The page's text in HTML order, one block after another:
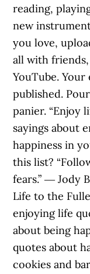
reading,
new
you love,
all with
YouTube.
published.
panier. “Enjoy
sayings about
happiness in
this list?
fears.” ― Jody
Life to the
enjoying life
about being
quotes about
cookies and